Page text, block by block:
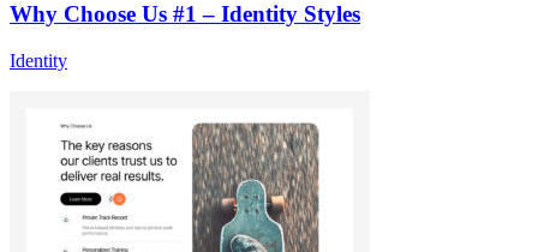
Why Choose Us #1 – Identity Styles
Identity